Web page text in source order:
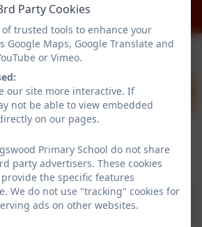
StatementeSchools Login
Primary School
by eSchools. Content provided
School. All rights reserved. 2026
Party Cookies
trusted tools to enhance your
Google Maps, Google Translate and
or Vimeo.
our site more interactive. If
not be able to view embedded
on our pages.
Primary School do not share
party advertisers. These cookies
the specific features
We do not use "tracking" cookies for
ads on other websites.